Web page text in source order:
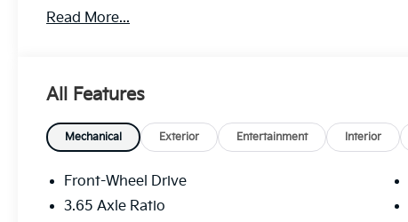
Read More...
All Features
Mechanical Exterior Entertainment Interior
Front-Wheel Drive
3.65 Axle Ratio